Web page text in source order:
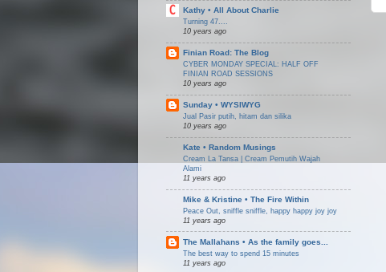
Kathy • All About Charlie
Turning 47....
10 years ago
Finian Road: The Blog
CYBER MONDAY SPECIAL: HALF OFF
FINIAN ROAD SESSIONS
10 years ago
Sunday • WYSIWYG
Jual Pasir putih, hitam dan silika
10 years ago
Kate • Random Musings
Cream La Tansa | Cream Pemutih Wajah
Alami
11 years ago
Mike & Kristine • The Fire Within
Peace Out, sniffle sniffle, happy happy joy joy
11 years ago
The Mallahans • As the family goes...
The best way to spend 15 minutes
11 years ago